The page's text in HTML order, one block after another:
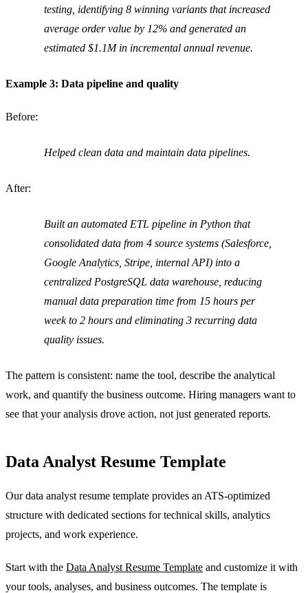
testing, identifying 8 winning variants that increased
average order value by 12% and generated an
estimated $1.1M in incremental annual revenue.
Example 3: Data pipeline and quality
Before:
Helped clean data and maintain data pipelines.
After:
Built an automated ETL pipeline in Python that
consolidated data from 4 source systems (Salesforce,
Google Analytics, Stripe, internal API) into a
centralized PostgreSQL data warehouse, reducing
manual data preparation time from 15 hours per
week to 2 hours and eliminating 3 recurring data
quality issues.
The pattern is consistent: name the tool, describe the analytical
work, and quantify the business outcome. Hiring managers want to
see that your analysis drove action, not just generated reports.
Data Analyst Resume Template
Our data analyst resume template provides an ATS-optimized
structure with dedicated sections for technical skills, analytics
projects, and work experience.
Start with the Data Analyst Resume Template and customize it with
your tools, analyses, and business outcomes. The template is